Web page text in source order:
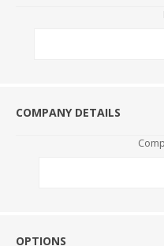
COMPANY DETAILS
Options
OPTIONS